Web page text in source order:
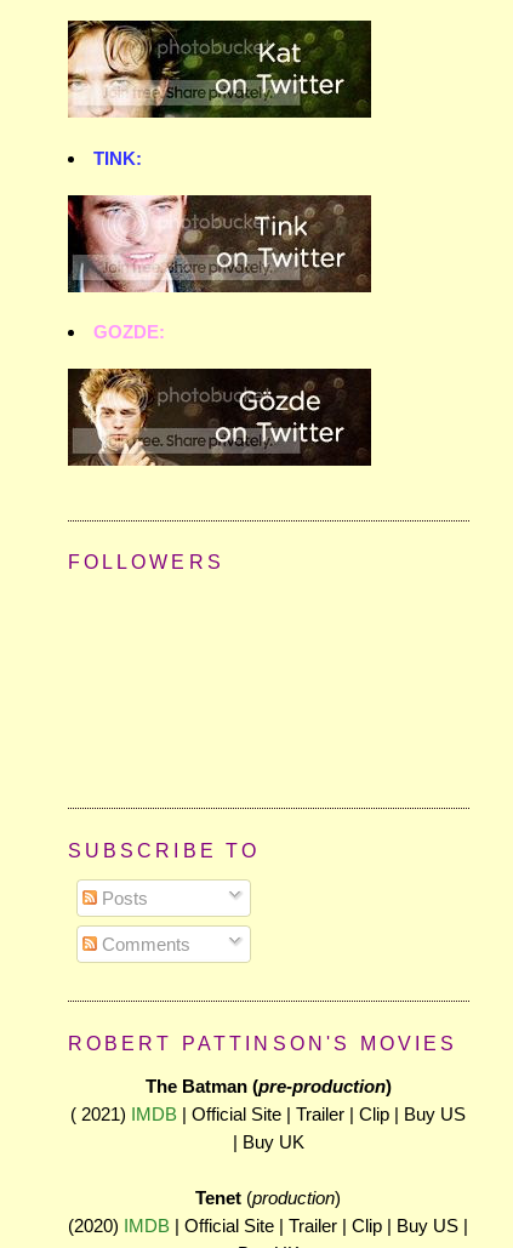
TINK:
GOZDE:
FOLLOWERS
SUBSCRIBE TO
Posts
Comments
ROBERT PATTINSON'S MOVIES
The Batman (pre-production)
( 2021) IMDB | Official Site | Trailer | Clip | Buy US
| Buy UK
Tenet (production)
(2020) IMDB | Official Site | Trailer | Clip | Buy US |